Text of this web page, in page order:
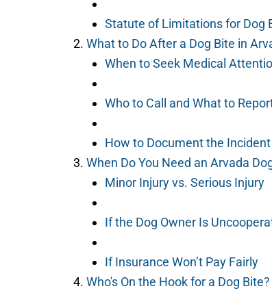
Statute of Limitations for Dog
What to Do After a Dog Bite in
When to Seek Medical
Who to Call and What to
How to Document the
When Do You Need an Arvada
Minor Injury vs. Serious Injury
If the Dog Owner Is
If Insurance Won’t Pay Fairly
Who's On the Hook for a Dog Bite?